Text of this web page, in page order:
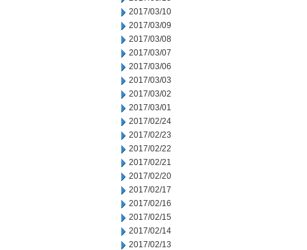
2017/03/10
2017/03/09
2017/03/08
2017/03/07
2017/03/06
2017/03/03
2017/03/02
2017/03/01
2017/02/24
2017/02/23
2017/02/22
2017/02/21
2017/02/20
2017/02/17
2017/02/16
2017/02/15
2017/02/14
2017/02/13